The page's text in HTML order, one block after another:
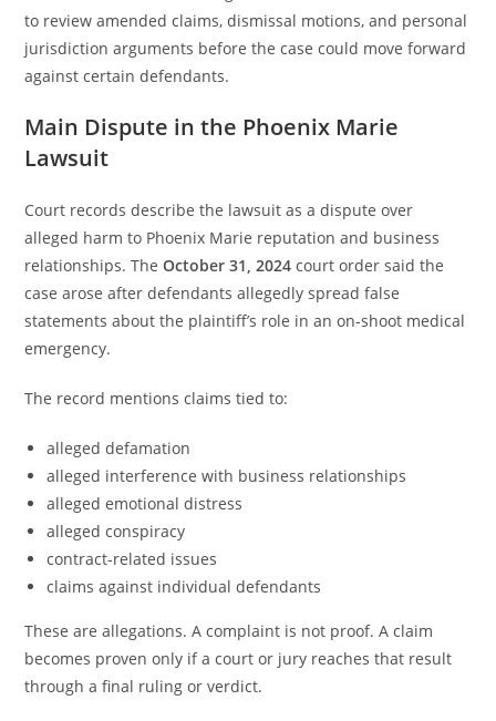
to review amended claims, dismissal motions, and personal
jurisdiction arguments before the case could move forward
against certain defendants.
Main Dispute in the Phoenix Marie
Lawsuit
Court records describe the lawsuit as a dispute over
alleged harm to Phoenix Marie reputation and business
relationships. TheOctober 31, 2024 court order said the
case arose after defendants allegedly spread false
statements about the plaintiff’s role in an on-shoot medical
emergency.
The record mentions claims tied to:
alleged defamation
alleged interference with business relationships
alleged emotional distress
alleged conspiracy
contract-related issues
claims against individual defendants
These are allegations. A complaint is not proof. A claim
becomes proven only if a court or jury reaches that result
through a final ruling or verdict.